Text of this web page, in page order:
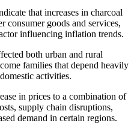
that increases in charcoal
consumer goods and services,
influencing inflation trends.
both urban and rural
families that depend heavily
activities.
in prices to a combination of
supply chain disruptions,
demand in certain regions.